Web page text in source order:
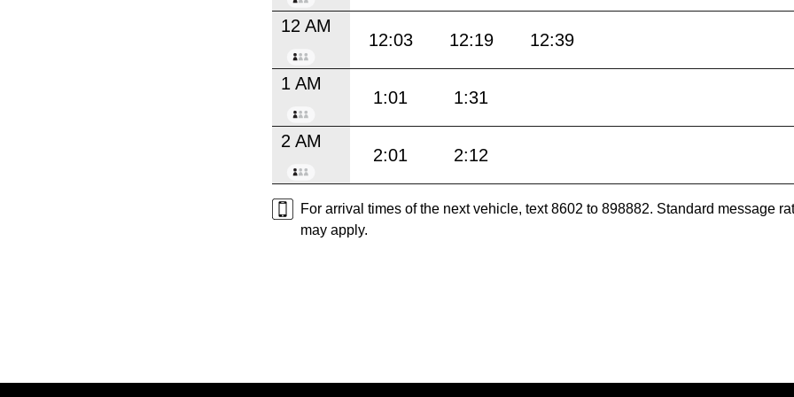
12 AM
12:03 12:19 12:39
1 AM
1:01 1:31
2 AM
2:01 2:12
For arrival times of the next vehicle, text 8602 to 898882. Standard message
may apply.